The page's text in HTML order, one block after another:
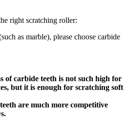
right scratching roller:
as marble), please choose carbide
of carbide teeth is not such high for
but it is enough for scratching soft
are much more competitive